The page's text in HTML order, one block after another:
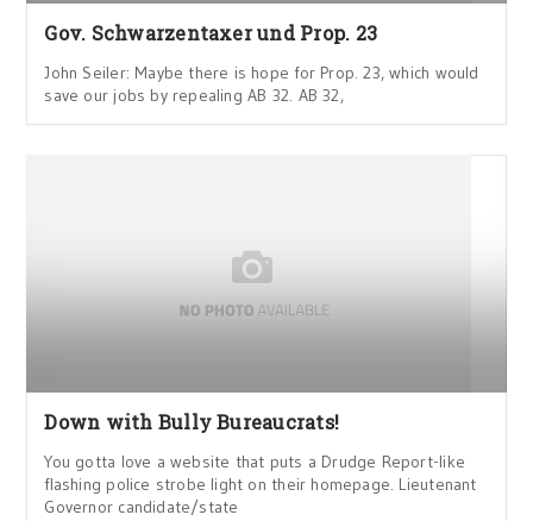
Gov. Schwarzentaxer und Prop. 23
John Seiler: Maybe there is hope for Prop. 23, which would
save our jobs by repealing AB 32. AB 32,
Down with Bully Bureaucrats!
You gotta love a website that puts a Drudge Report-like
flashing police strobe light on their homepage. Lieutenant
Governor candidate/state